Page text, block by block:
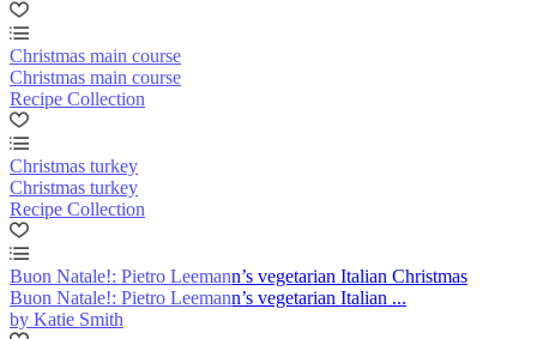
Christmas main course
Christmas main course
Recipe Collection
Christmas turkey
Christmas turkey
Recipe Collection
Buon Natale!: Pietro Leemann’s vegetarian Italian Christmas
Buon Natale!: Pietro Leemann’s vegetarian Italian ...
by Katie Smith